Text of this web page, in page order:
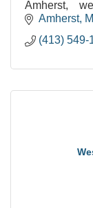
Amherst,
restaurants,
Amherst
(413) 549-